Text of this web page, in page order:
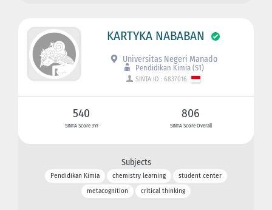
KARTYKA NABABAN
Universitas Negeri Manado
Pendidikan Kimia (S1)
SINTA ID : 6837016
540
SINTA Score 3Yr
806
SINTA Score Overall
Subjects
Pendidikan Kimia chemistry learning
student center
metacognition
critical thinking